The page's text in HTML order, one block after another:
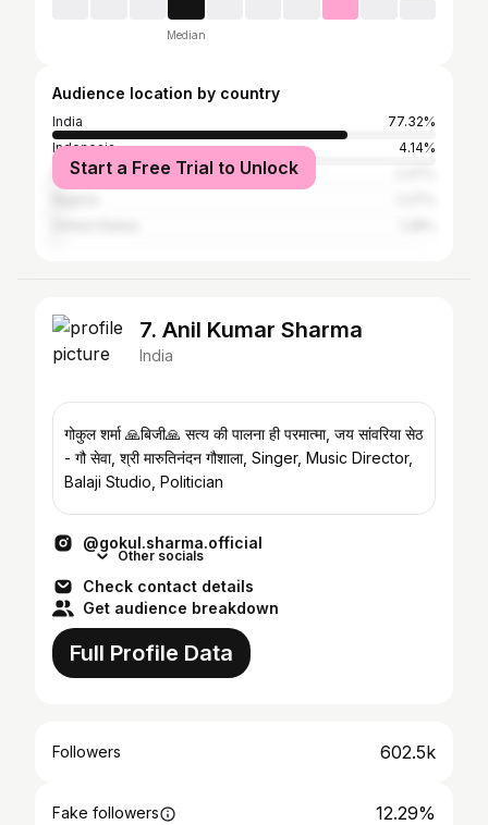
Median
Audience location by country
India
77.32%
Indonesia
4.14%
Pakistan
Start a Free Trial to Unlock
7. Anil Kumar Sharma
India
गोकुल शर्मा 🙏बिजी🙏 सत्य की पालना ही परमात्मा, जय सांवरिया सेठ
- गौ सेवा, श्री मारुतिनंदन गौशाला, Singer, Music Director,
Balaji Studio, Politician
@gokul.sharma.official
Other socials
Check contact details
Get audience breakdown
Full Profile Data
Followers 602.5k
Fake followers 12.29%